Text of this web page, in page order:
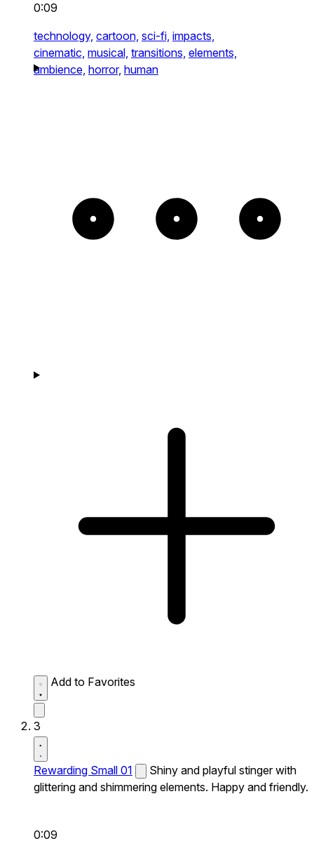
0:09
technology, cartoon, sci-fi, impacts,
cinematic, musical, transitions, elements,
ambience, horror, human
Add to Favorites
3
Rewarding Small 01
Shiny and playful stinger with
glittering and shimmering elements. Happy and friendly.
0:09